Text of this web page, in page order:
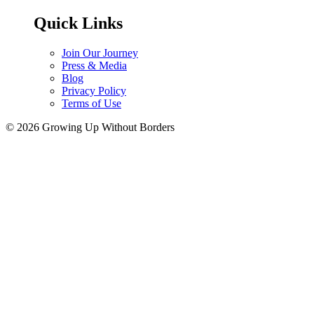
Quick Links
Join Our Journey
Press & Media
Blog
Privacy Policy
Terms of Use
© 2026 Growing Up Without Borders